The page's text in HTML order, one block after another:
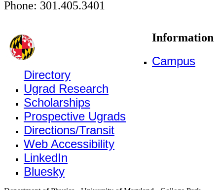
Phone: 301.405.3401
Information
Campus
Directory
Ugrad Research
Scholarships
Prospective Ugrads
Directions/Transit
Web Accessibility
LinkedIn
Bluesky